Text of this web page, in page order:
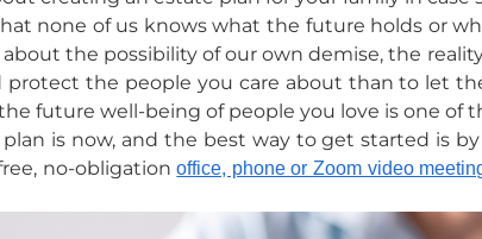
none of us knows what the future holds or
the possibility of our own demise, the
the people you care about than to let
future well-being of people you love is one of
is now, and the best way to get started is
no-obligationoffice, phone or Zoom video